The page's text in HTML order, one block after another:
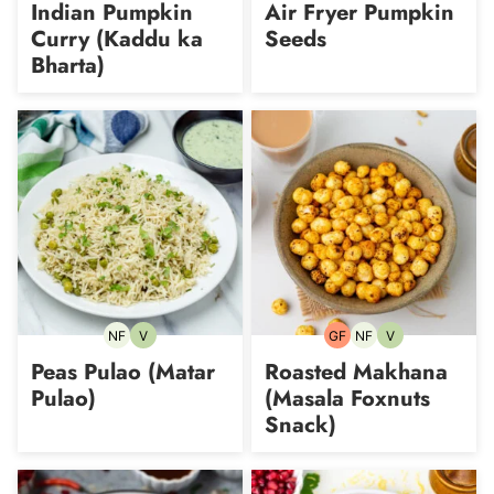
Indian Pumpkin
Curry (Kaddu ka
Bharta)
Air Fryer Pumpkin
Seeds
NFNut-VVegetarian
Peas Pulao (Matar
Pulao)
GFGluten-
NFNut-VVegetarian
Roasted Makhana
(Masala Foxnuts
Snack)